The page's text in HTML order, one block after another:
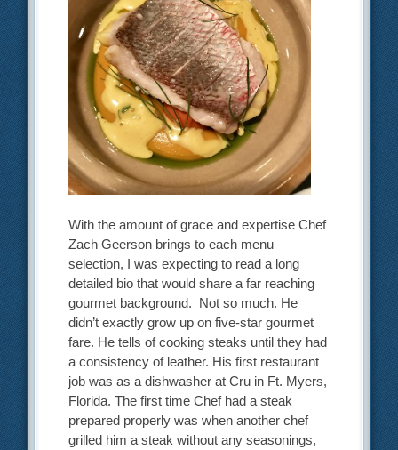
With the amount of grace and expertise Chef
Zach Geerson brings to each menu
selection, I was expecting to read a long
detailed bio that would share a far reaching
gourmet background. Not so much. He
didn’t exactly grow up on five-star gourmet
fare. He tells of cooking steaks until they had
a consistency of leather. His first restaurant
job was as a dishwasher at Cru in Ft. Myers,
Florida. The first time Chef had a steak
prepared properly was when another chef
grilled him a steak without any seasonings,